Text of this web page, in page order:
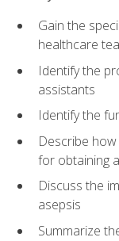
Gain the
healthcare
Identify the
assistants
Identify the
Describe
for obtaining
Discuss the
asepsis
Summarize